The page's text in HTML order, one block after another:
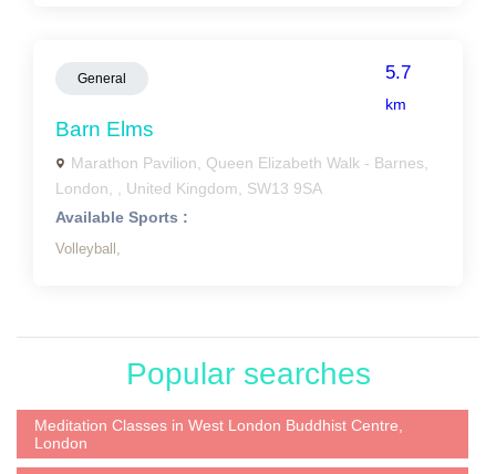
General 5.7
km
Barn Elms
Marathon Pavilion, Queen Elizabeth Walk - Barnes,
London, , United Kingdom, SW13 9SA
Available Sports :
Volleyball,
Popular searches
Meditation Classes in West London Buddhist Centre,
London